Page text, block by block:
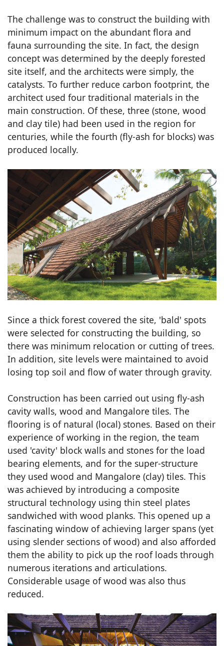
The challenge was to construct the building with
minimum impact on the abundant flora and
fauna surrounding the site. In fact, the design
concept was determined by the deeply forested
site itself, and the architects were simply, the
catalysts. To further reduce carbon footprint, the
architect used four traditional materials in the
main construction. Of these, three (stone, wood
and clay tile) had been used in the region for
centuries, while the fourth (fly-ash for blocks) was
produced locally.
Since a thick forest covered the site, 'bald' spots
were selected for constructing the building, so
there was minimum relocation or cutting of trees.
In addition, site levels were maintained to avoid
losing top soil and flow of water through gravity.
Construction has been carried out using fly-ash
cavity walls, wood and Mangalore tiles. The
flooring is of natural (local) stones. Based on their
experience of working in the region, the team
used 'cavity' block walls and stones for the load
bearing elements, and for the super-structure
they used wood and Mangalore (clay) tiles. This
was achieved by introducing a composite
structural technology using thin steel plates
sandwiched with wood planks. This opened up a
fascinating window of achieving larger spans (yet
using slender sections of wood) and also afforded
them the ability to pick up the roof loads through
numerous iterations and articulations.
Considerable usage of wood was also thus
reduced.